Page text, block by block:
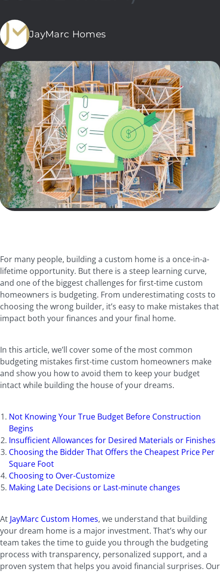
JayMarc Homes
For many people, building a custom home is a once-in-a-
lifetime opportunity. But there is a steep learning curve,
and one of the biggest challenges for first-time custom
homeowners is budgeting. From underestimating costs to
choosing the wrong builder, it’s easy to make mistakes that
impact both your finances and your final home.
In this article, we’ll cover some of the most common
budgeting mistakes first-time custom homeowners make
and show you how to avoid them to keep your budget
intact while building the house of your dreams.
Not Knowing Your True Budget Before Construction
Begins
Insufficient Allowances for Desired Materials or Finishes
Choosing the Bidder That Offers the Cheapest Price Per
Square Foot
Choosing to Over-Customize
Making Late Decisions or Last-minute changes
At JayMarc Custom Homes, we understand that building
your dream home is a major investment. That’s why our
team takes the time to guide you through the budgeting
process with transparency, personalized support, and a
proven system that helps you avoid financial surprises. Our